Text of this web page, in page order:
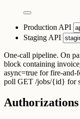
Production API
Staging API
One-call pipeline. On
block containing
async=true for fire-
poll GET /jobs/{id} for
Authorizations